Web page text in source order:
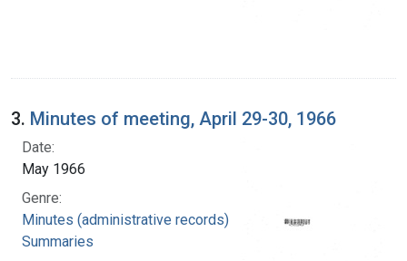
3. Minutes of meeting, April 29-30, 1966
Date:
May 1966
Genre:
Minutes (administrative records)
Summaries